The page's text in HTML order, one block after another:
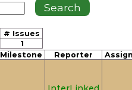
# Issues
1
Milestone Reporter
InterLinked